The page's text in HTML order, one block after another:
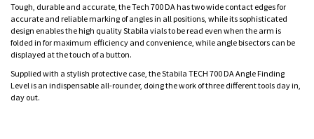
Tough, durable and accurate, the Tech 700 DA has two wide contact edges for
accurate and reliable marking of angles in all positions, while its sophisticated
design enables the high quality Stabila vials to be read even when the arm is
folded in for maximum efficiency and convenience, while angle bisectors can be
displayed at the touch of a button.
Supplied with a stylish protective case, the Stabila TECH 700 DA Angle Finding
Level is an indispensable all-rounder, doing the work of three different tools day in,
day out.